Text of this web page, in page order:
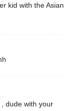
kid with the Asian
dude with your